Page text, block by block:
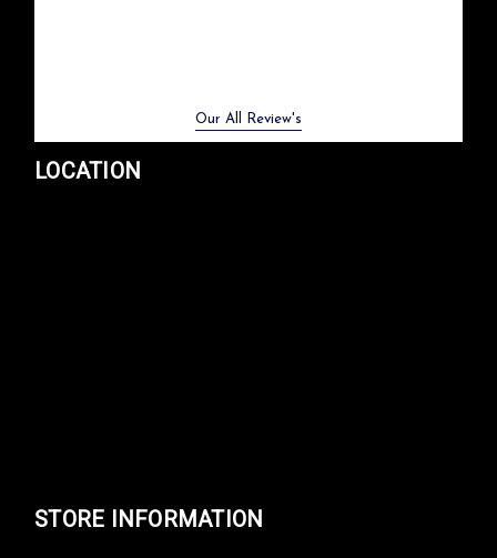
Our All Review's
LOCATION
STORE INFORMATION